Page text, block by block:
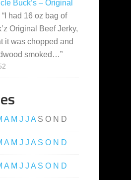
Buck’s – Original
“ I had 16 oz bag of
Original Beef Jerky,
it was chopped and
smoked…”
A M J J A S O N D
A M J J A S O N D
A M J J A S O N D